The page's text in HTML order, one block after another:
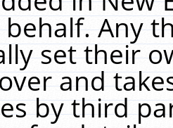
Any
set their
and
by third